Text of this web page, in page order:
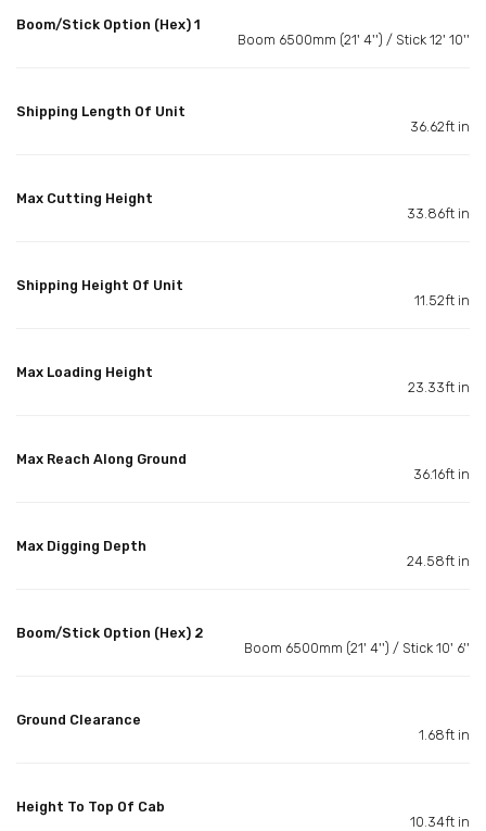
Boom/Stick Option (Hex) 1
Boom 6500mm (21' 4'') / Stick 12' 10''
Shipping Length Of Unit
36.62ft in
Max Cutting Height
33.86ft in
Shipping Height Of Unit
11.52ft in
Max Loading Height
23.33ft in
Max Reach Along Ground
36.16ft in
Max Digging Depth
24.58ft in
Boom/Stick Option (Hex) 2
Boom 6500mm (21' 4'') / Stick 10' 6''
Ground Clearance
1.68ft in
Height To Top Of Cab
10.34ft in